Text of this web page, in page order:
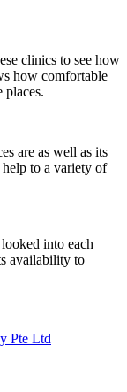
clinics to see how
how comfortable
places.
are as well as its
to a variety of
into each
availability to
Pte Ltd